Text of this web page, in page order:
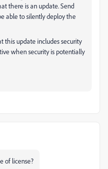
there is an update. Send
able to silently deploy the
this update includes security
when security is potentially
of license?